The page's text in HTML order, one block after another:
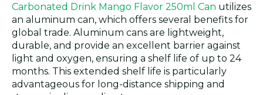
Carbonated Drink Mango Flavor 250ml Can utilizes
an aluminum can, which offers several benefits for
global trade. Aluminum cans are lightweight,
durable, and provide an excellent barrier against
light and oxygen, ensuring a shelf life of up to 24
months. This extended shelf life is particularly
advantageous for long-distance shipping and